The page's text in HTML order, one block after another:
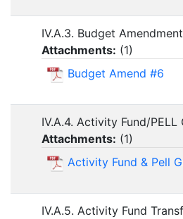
IV.A.3. Budget
Attachments: (1)
Budget Amend #6
IV.A.4. Activity Fund/
Attachments: (1)
Activity Fund & Pell
IV.A.5. Activity Fund